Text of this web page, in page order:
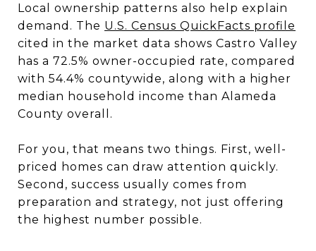
Local ownership patterns also help explain
demand. The U.S. Census QuickFacts profile
cited in the market data shows Castro Valley
has a 72.5% owner-occupied rate, compared
with 54.4% countywide, along with a higher
median household income than Alameda
County overall.
For you, that means two things. First, well-
priced homes can draw attention quickly.
Second, success usually comes from
preparation and strategy, not just offering
the highest number possible.